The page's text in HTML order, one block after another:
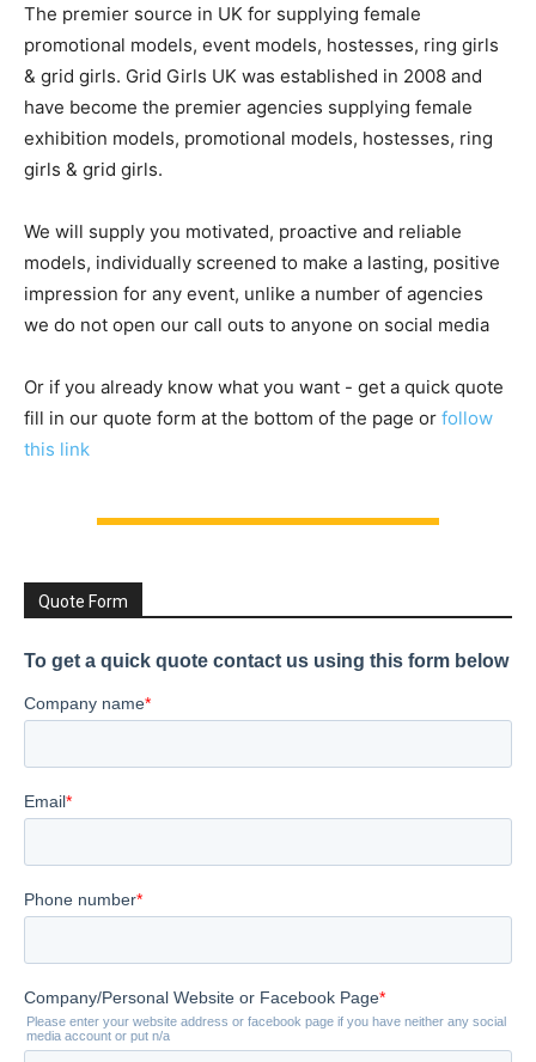
The premier source in UK for supplying female
promotional models, event models, hostesses, ring girls
& grid girls. Grid Girls UK was established in 2008 and
have become the premier agencies supplying female
exhibition models, promotional models, hostesses, ring
girls & grid girls.
We will supply you motivated, proactive and reliable
models, individually screened to make a lasting, positive
impression for any event, unlike a number of agencies
we do not open our call outs to anyone on social media
Or if you already know what you want - get a quick quote
fill in our quote form at the bottom of the page or follow
this link
Quote Form